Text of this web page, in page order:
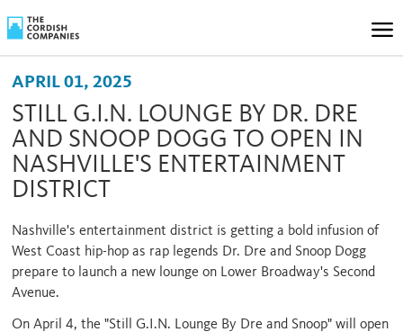
APRIL 01, 2025
STILL G.I.N. LOUNGE BY DR. DRE
AND SNOOP DOGG TO OPEN IN
NASHVILLE'S ENTERTAINMENT
DISTRICT
Nashville's entertainment district is getting a bold infusion of
West Coast hip-hop as rap legends Dr. Dre and Snoop Dogg
prepare to launch a new lounge on Lower Broadway's Second
Avenue.
On April 4, the "Still G.I.N. Lounge By Dre and Snoop" will open